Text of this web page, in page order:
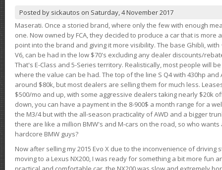
Posted by sickautos on Saturday, 4 November 2017
Maserati. Once a storied brand, where only the few with enough
one. Now owned by FCA, they decided to produce a car that is
point into the brand and giving it more visibility. The base Ghibli, with
V6, can be had in the low $70's excluding any dealer discounts/
That's E-Class and 5-Series territory. Realistically, most people will
where the value can be had. The top of the line S Q4 with 430hp and
around $80k, but most dealers are selling them for much less.
$500/mo and up, with some aggressive dealers taking nearly $20k
down, you can have a payment in the 8-900$ a month range for a
the M3/4 but with the all-season practicality of AWD and a bigger
there are like a million BMW's and M-cars on the road, so who
hardcore BMW guys?
Now after selling my 2015 Evo X due to the inconvenience of driving
moving to a Lexus NX200, I was ready for something a bit more fun